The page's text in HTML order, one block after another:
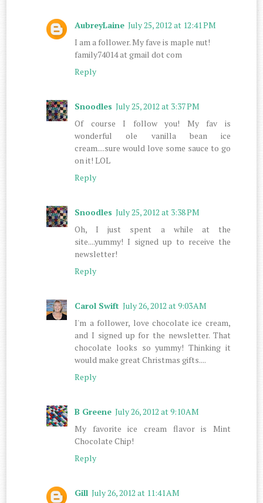
AubreyLaine July 25, 2012 at 12:41 PM
I am a follower. My fave is maple nut!
family74014 at gmail dot com
Reply
Snoodles July 25, 2012 at 3:37 PM
Of course I follow you! My fav is
wonderful ole vanilla bean ice
cream....sure would love some sauce to go
on it! LOL
Reply
Snoodles July 25, 2012 at 3:38 PM
Oh, I just spent a while at the
site....yummy! I signed up to receive the
newsletter!
Reply
Carol Swift July 26, 2012 at 9:03 AM
I'm a follower, love chocolate ice cream,
and I signed up for the newsletter. That
chocolate looks so yummy! Thinking it
would make great Christmas gifts....
Reply
B Greene July 26, 2012 at 9:10 AM
My favorite ice cream flavor is Mint
Chocolate Chip!
Reply
Gill July 26, 2012 at 11:41 AM